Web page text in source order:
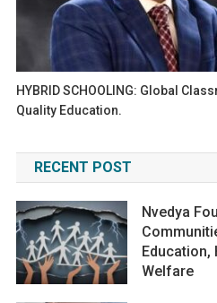
HYBRID SCHOOLING: Global
Quality Education.
RECENT POST
Nvedya
Education,
Welfare